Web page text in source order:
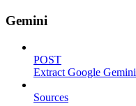
Gemini
POST
Extract Google Gemini
Sources